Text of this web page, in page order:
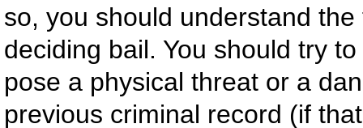
so, you should understand
deciding bail. You should try
pose a physical threat or a
previous criminal record (if